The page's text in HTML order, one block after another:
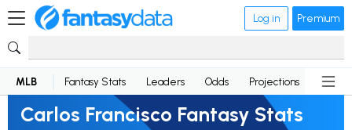
Log in Premium
MLB Fantasy Stats Leaders Odds Projections News
Carlos Francisco Fantasy Stats